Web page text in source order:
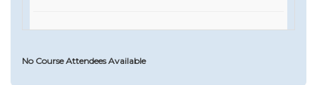
No Course Attendees Available